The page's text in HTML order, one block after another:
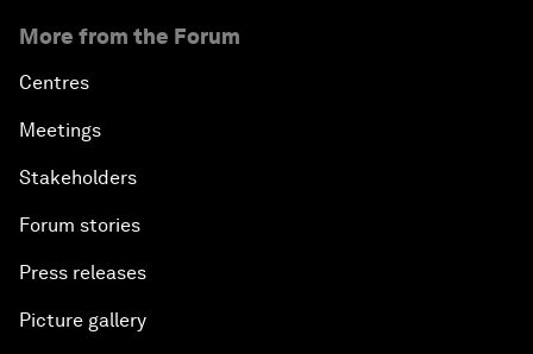
More from the Forum
Centres
Meetings
Stakeholders
Forum stories
Press releases
Picture gallery